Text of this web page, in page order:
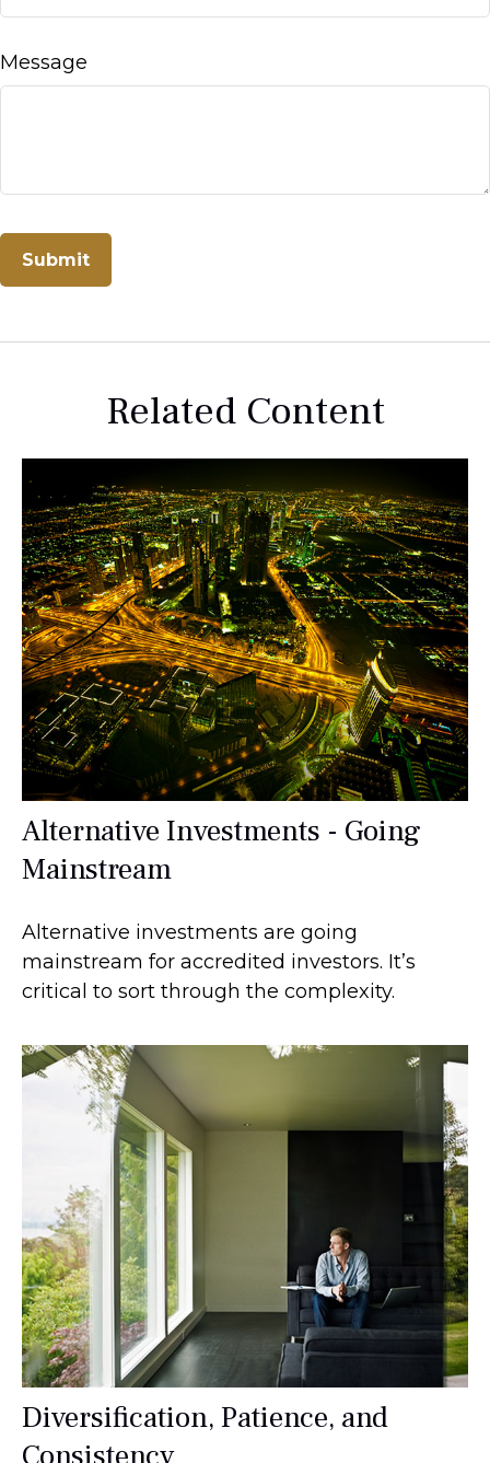
Message
Related Content
Alternative Investments - Going
Mainstream
Alternative investments are going
mainstream for accredited investors. It’s
critical to sort through the complexity.
Diversification, Patience, and